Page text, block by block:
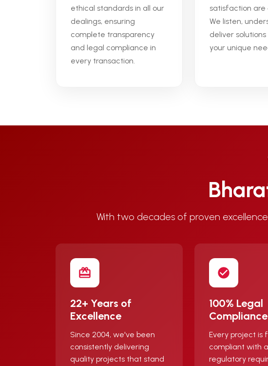
ethical standards in all our
dealings, ensuring
complete transparency
and legal compliance in
every transaction.
satisfaction are
We listen,
deliver
your unique
With two decades of proven
22+ Years of
Excellence
Since 2004, we've been
consistently delivering
quality projects that stand
100% Legal
Compliance
Every project is
compliant with
regulatory